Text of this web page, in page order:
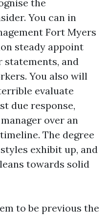
the
You can in
Fort Myers
steady appoint
and
You also will
evaluate
due response,
over an
The degree
exhibit up, and
towards solid
to be previous the